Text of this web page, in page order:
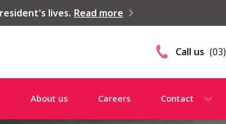
lives. Read more
Call us
About us Careers Contact